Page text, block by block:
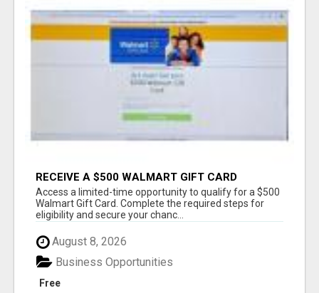
RECEIVE A $500 WALMART GIFT CARD
Access a limited-time opportunity to qualify for a $500
Walmart Gift Card. Complete the required steps for
eligibility and secure your chanc...
August 8, 2026
Free
Business Opportunities